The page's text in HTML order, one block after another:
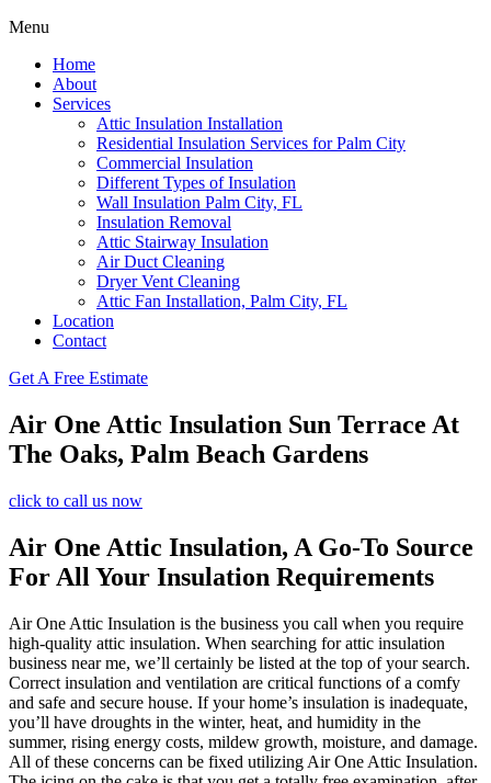
Menu
Home
About
Services
Attic Insulation Installation
Residential Insulation Services for Palm City
Commercial Insulation
Different Types of Insulation
Wall Insulation Palm City, FL
Insulation Removal
Attic Stairway Insulation
Air Duct Cleaning
Dryer Vent Cleaning
Attic Fan Installation, Palm City, FL
Location
Contact
Get A Free Estimate
Air One Attic Insulation Sun Terrace At
The Oaks, Palm Beach Gardens
click to call us now
Air One Attic Insulation, A Go-To Source
For All Your Insulation Requirements
Air One Attic Insulation is the business you call when you require
high-quality attic insulation. When searching for attic insulation
business near me, we’ll certainly be listed at the top of your search.
Correct insulation and ventilation are critical functions of a comfy
and safe and secure house. If your home’s insulation is inadequate,
you’ll have droughts in the winter, heat, and humidity in the
summer, rising energy costs, mildew growth, moisture, and damage.
All of these concerns can be fixed utilizing Air One Attic Insulation.